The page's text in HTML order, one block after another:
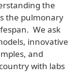
the
the pulmonary
We ask
innovative
and
with labs